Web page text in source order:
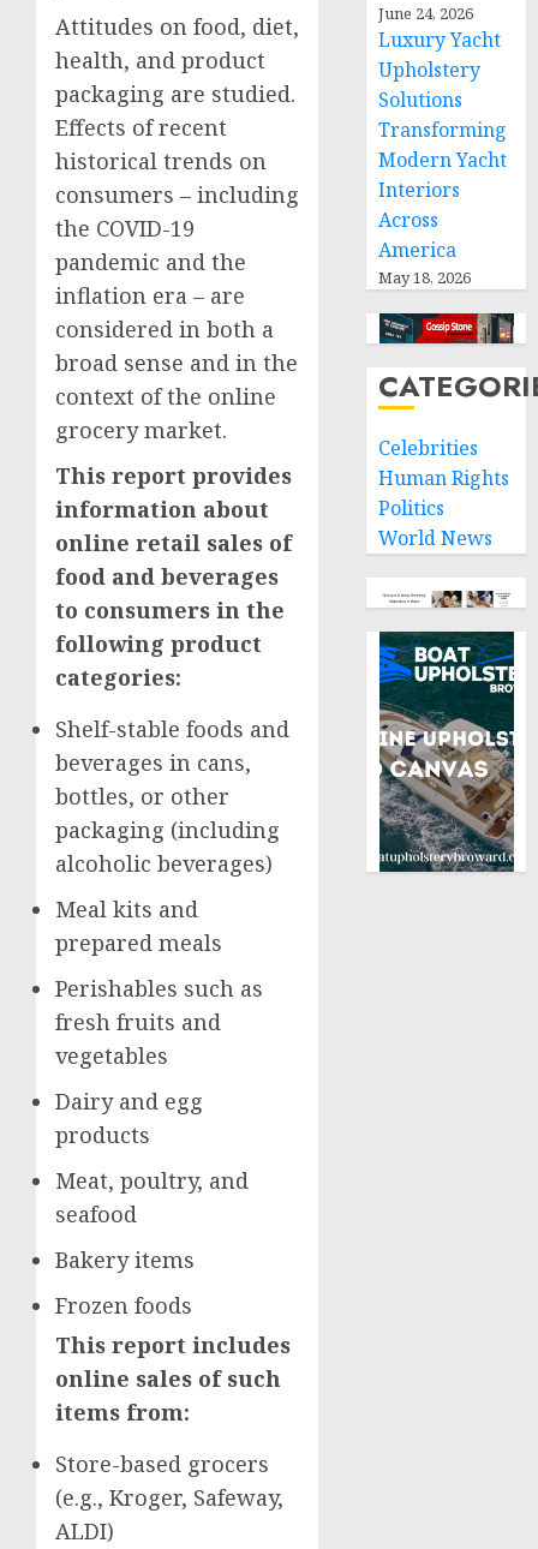
Attitudes on food, diet,
health, and product
packaging are studied.
Effects of recent
historical trends on
consumers – including
the COVID-19
pandemic and the
inflation era – are
considered in both a
broad sense and in the
context of the online
grocery market.
This report provides
information about
online retail sales of
food and beverages
to consumers in the
following product
categories:
Shelf-stable foods and
beverages in cans,
bottles, or other
packaging (including
alcoholic beverages)
Meal kits and
prepared meals
Perishables such as
fresh fruits and
vegetables
Dairy and egg
products
Meat, poultry, and
seafood
Bakery items
Frozen foods
This report includes
online sales of such
items from:
Store-based grocers
(e.g., Kroger, Safeway,
ALDI)
June 24, 2026
Luxury Yacht
Upholstery
Solutions
Transforming
Modern Yacht
Interiors
Across
America
May 18, 2026
Celebrities
Human Rights
Politics
World News